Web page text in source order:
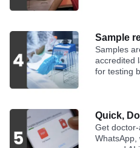
Sample
Samples
accredited
for testing
Quick,
Get
WhatsApp,